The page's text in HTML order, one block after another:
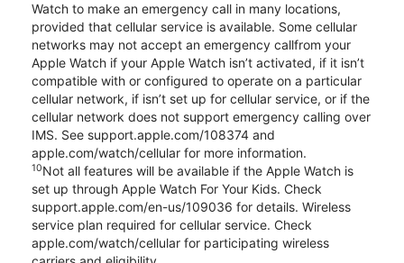
Watch to make an emergency call in many locations,
provided that cellular service is available. Some cellular
networks may not accept an emergency callfrom your
Apple Watch if your Apple Watch isn’t activated, if it isn’t
compatible with or configured to operate on a particular
cellular network, if isn’t set up for cellular service, or if the
cellular network does not support emergency calling over
IMS. See support.apple.com/108374 and
apple.com/watch/cellular for more information.
10Not all features will be available if the Apple Watch is
set up through Apple Watch For Your Kids. Check
support.apple.com/en-us/109036 for details. Wireless
service plan required for cellular service. Check
apple.com/watch/cellular for participating wireless